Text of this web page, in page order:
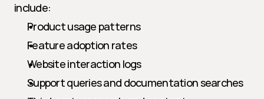
include:
Product usage patterns
Feature adoption rates
Website interaction logs
Support queries and documentation searches